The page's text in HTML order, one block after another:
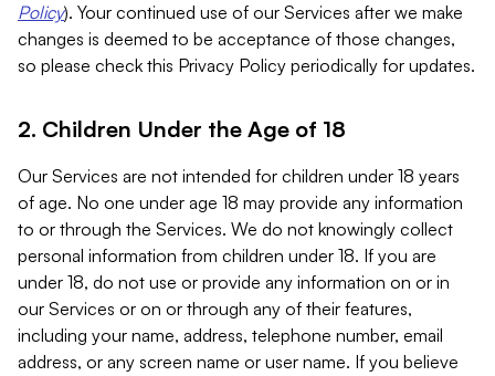
Policy). Your continued use of our Services after we make
changes is deemed to be acceptance of those changes,
so please check this Privacy Policy periodically for updates.
2. Children Under the Age of 18
Our Services are not intended for children under 18 years
of age. No one under age 18 may provide any information
to or through the Services. We do not knowingly collect
personal information from children under 18. If you are
under 18, do not use or provide any information on or in
our Services or on or through any of their features,
including your name, address, telephone number, email
address, or any screen name or user name. If you believe